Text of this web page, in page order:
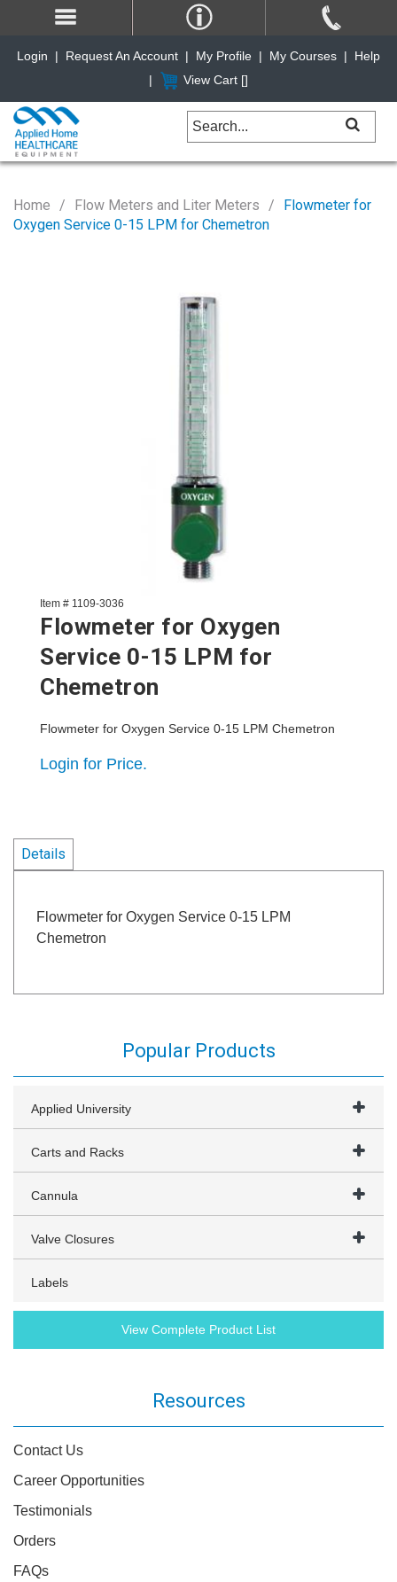
Home Flow Meters and Liter Meters
Flowmeter for
Oxygen Service 0-15 LPM for Chemetron
Item # 1109-3036
Flowmeter for Oxygen
Service 0-15 LPM for
Chemetron
Flowmeter for Oxygen Service 0-15 LPM Chemetron
Login for Price.
Details
Flowmeter for Oxygen Service 0-15 LPM
Chemetron
Popular Products
Applied University
Carts and Racks
Cannula
Valve Closures
Labels
View Complete Product List
Resources
Contact Us
Career Opportunities
Testimonials
Orders
FAQs
Login | Request An Account | My Profile | My Courses |
Help
|
View Cart []